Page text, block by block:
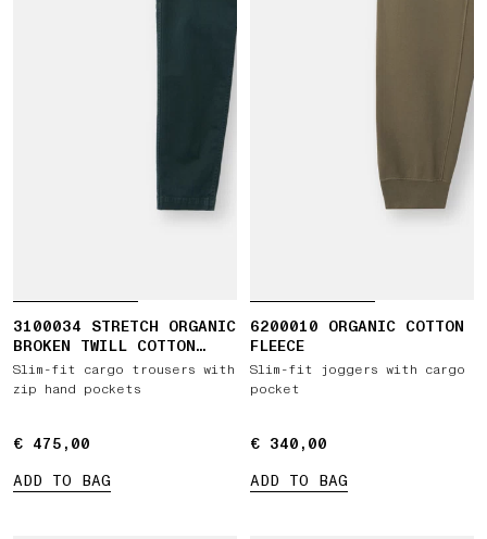
3100034 STRETCH ORGANIC
BROKEN TWILL COTTON
'OLD' EFFECT
Slim-fit cargo trousers with
zip hand pockets
€ 475,00
€ 475,00
ADD TO BAG
6200010 ORGANIC COTTON
FLEECE
Slim-fit joggers with cargo
pocket
€ 340,00
€ 340,00
ADD TO BAG